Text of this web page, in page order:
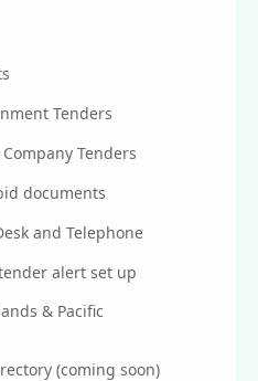
Tenders
Tenders
documents
and Telephone
alert set up
& Pacific
(coming soon)